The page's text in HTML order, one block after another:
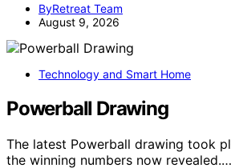
ByRetreat Team
August 9, 2026
Technology and Smart Home
Powerball Drawing
The latest Powerball drawing took
the winning numbers now revealed.…